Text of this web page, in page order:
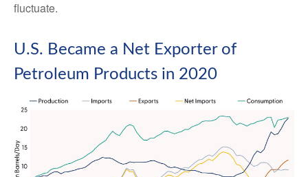
fluctuate.
U.S. Became a Net Exporter of
Petroleum Products in 2020